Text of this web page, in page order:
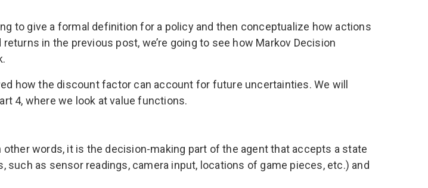
to give a formal definition for a policy and then conceptualize how actions
in the previous post, we’re going to see how Markov Decision
how the discount factor can account for future uncertainties. We will
4, where we look at value functions.
words, it is the decision-making part of the agent that accepts a state
such as sensor readings, camera input, locations of game pieces, etc.) and